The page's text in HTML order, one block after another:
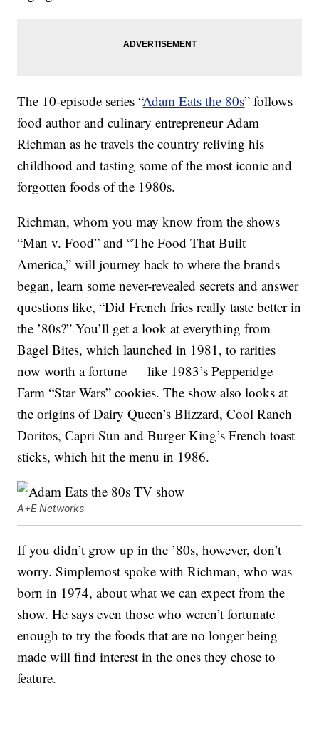
The 10-episode series “Adam Eats the 80s” follows
food author and culinary entrepreneur Adam
Richman as he travels the country reliving his
childhood and tasting some of the most iconic and
forgotten foods of the 1980s.
Richman, whom you may know from the shows
“Man v. Food” and “The Food That Built
America,” will journey back to where the brands
began, learn some never-revealed secrets and answer
questions like, “Did French fries really taste better in
the ’80s?” You’ll get a look at everything from
Bagel Bites, which launched in 1981, to rarities
now worth a fortune — like 1983’s Pepperidge
Farm “Star Wars” cookies. The show also looks at
the origins of Dairy Queen’s Blizzard, Cool Ranch
Doritos, Capri Sun and Burger King’s French toast
sticks, which hit the menu in 1986.
A+E Networks
If you didn’t grow up in the ’80s, however, don’t
worry. Simplemost spoke with Richman, who was
born in 1974, about what we can expect from the
show. He says even those who weren’t fortunate
enough to try the foods that are no longer being
made will find interest in the ones they chose to
feature.